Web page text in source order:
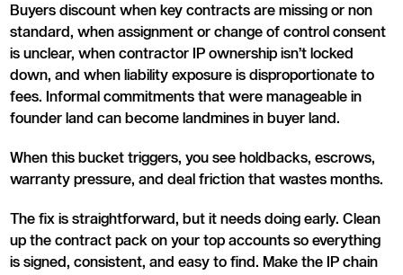
Buyers discount when key contracts are missing or non
standard, when assignment or change of control consent
is unclear, when contractor IP ownership isn’t locked
down, and when liability exposure is disproportionate to
fees. Informal commitments that were manageable in
founder land can become landmines in buyer land.
When this bucket triggers, you see holdbacks, escrows,
warranty pressure, and deal friction that wastes months.
The fix is straightforward, but it needs doing early. Clean
up the contract pack on your top accounts so everything
is signed, consistent, and easy to find. Make the IP chain